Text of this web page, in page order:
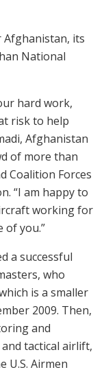
Afghanistan, its
National
hard work,
risk to help
Afghanistan
of more than
Coalition Forces
“I am happy to
working for
of you.”
a successful
who
is a smaller
2009. Then,
and
tactical airlift,
U.S. Airmen